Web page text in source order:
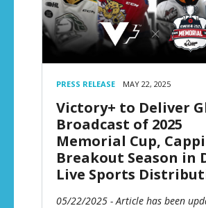
PRESS RELEASE MAY 22, 2025
Victory+ to Deliver
Broadcast of 2025
Memorial Cup,
Breakout Season in
Live Sports
05/22/2025 - Article has been